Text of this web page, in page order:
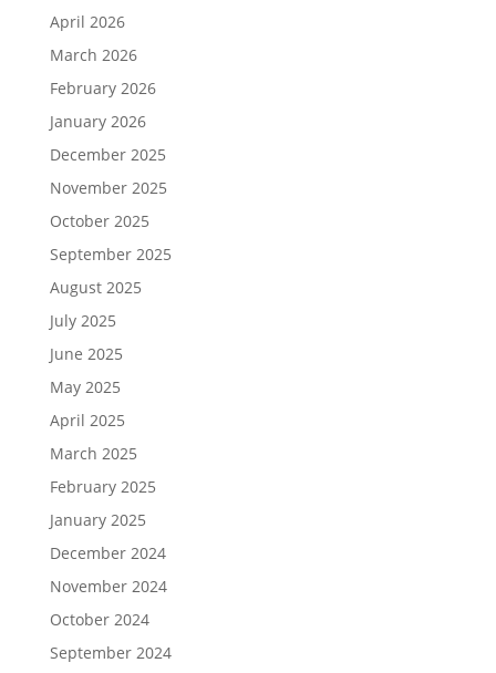
April 2026
March 2026
February 2026
January 2026
December 2025
November 2025
October 2025
September 2025
August 2025
July 2025
June 2025
May 2025
April 2025
March 2025
February 2025
January 2025
December 2024
November 2024
October 2024
September 2024